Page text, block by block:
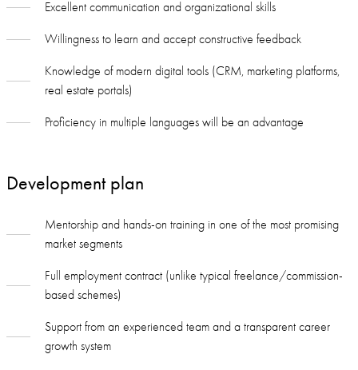
Excellent communication and organizational skills
Willingness to learn and accept constructive feedback
Knowledge of modern digital tools (CRM, marketing platforms,
real estate portals)
Proficiency in multiple languages will be an advantage
Development plan
Mentorship and hands-on training in one of the most promising
market segments
Full employment contract (unlike typical freelance/commission-
based schemes)
Support from an experienced team and a transparent career
growth system